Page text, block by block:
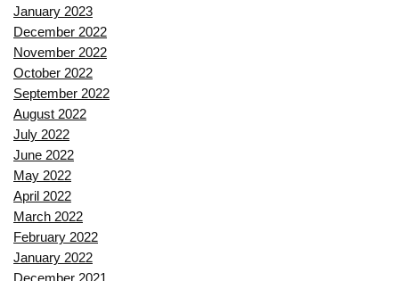
January 2023
December 2022
November 2022
October 2022
September 2022
August 2022
July 2022
June 2022
May 2022
April 2022
March 2022
February 2022
January 2022
December 2021